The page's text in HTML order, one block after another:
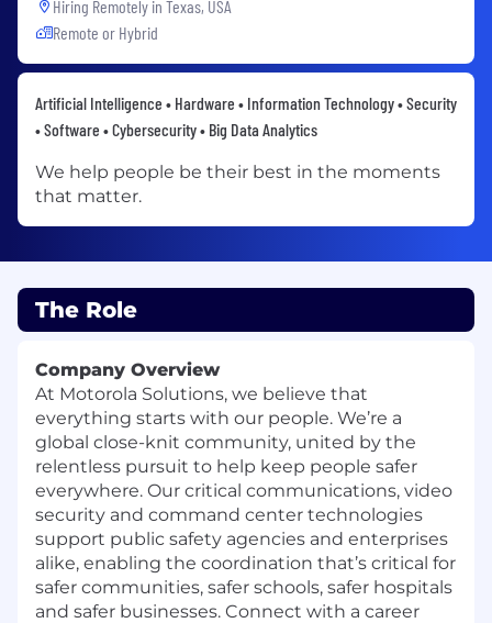
Hiring Remotely in Texas, USA
Remote or Hybrid
Artificial Intelligence • Hardware • Information Technology • Security
• Software • Cybersecurity • Big Data Analytics
We help people be their best in the moments
that matter.
The Role
Company Overview
At Motorola Solutions, we believe that
everything starts with our people. We’re a
global close-knit community, united by the
relentless pursuit to help keep people safer
everywhere. Our critical communications, video
security and command center technologies
support public safety agencies and enterprises
alike, enabling the coordination that’s critical for
safer communities, safer schools, safer hospitals
and safer businesses. Connect with a career